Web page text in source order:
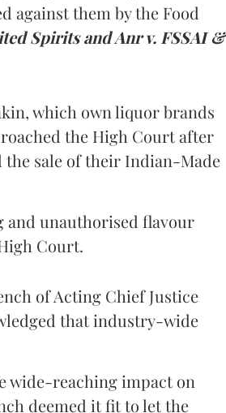
against them by the Food
Spirits and Anr v. FSSAI &
which own liquor brands
the High Court after
the sale of their Indian-Made
and unauthorised flavour
Court.
of Acting Chief Justice
that industry-wide
wide-reaching impact on
deemed it fit to let the